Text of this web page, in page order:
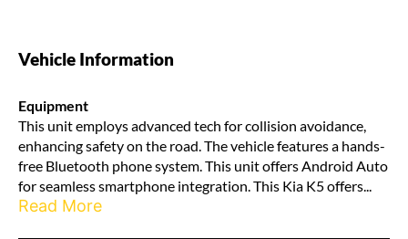
Vehicle Information
Equipment
This unit employs advanced tech for collision avoidance,
enhancing safety on the road. The vehicle features a hands-
free Bluetooth phone system. This unit offers Android Auto
for seamless smartphone integration. This Kia K5 offers...
Read More